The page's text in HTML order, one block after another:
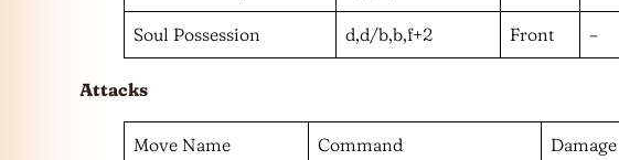
Soul Possession d,d/b,b,f+2 Front –
Attacks
Move Name Command Damage